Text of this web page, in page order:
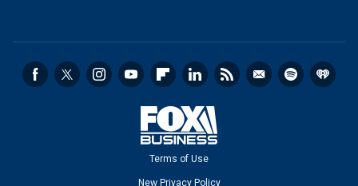
Terms of Use
New Privacy Policy